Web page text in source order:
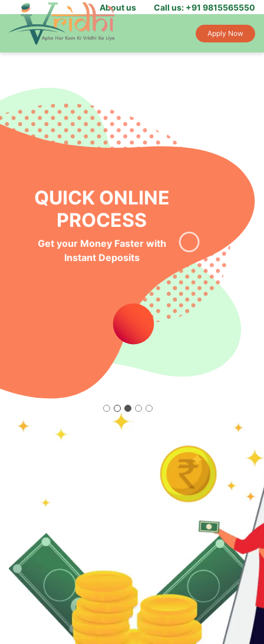
About us Call us: +91 9815565550
Apply Now
INSTANT MONEY IN
YOUR BANK
Get Funds Within 24-hours of
Loan Application Approval